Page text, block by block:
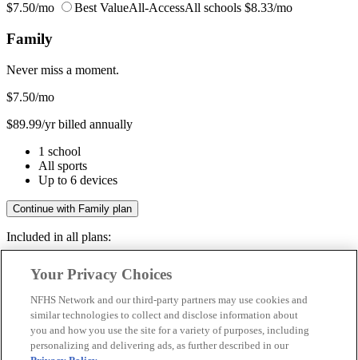
$7.50/mo
Best ValueAll-AccessAll schools $8.33/mo
Family
Never miss a moment.
$7.50/mo
$89.99/yr billed annually
1 school
All sports
Up to 6 devices
Continue with Family plan
Included in all plans:
Livestreams & full replays
Save your favorite moments
Included in all plans:
Your Privacy Choices
NFHS Network and our third-party partners may use cookies and
similar technologies to collect and disclose information about
you and how you use the site for a variety of purposes, including
personalizing and delivering ads, as further described in our